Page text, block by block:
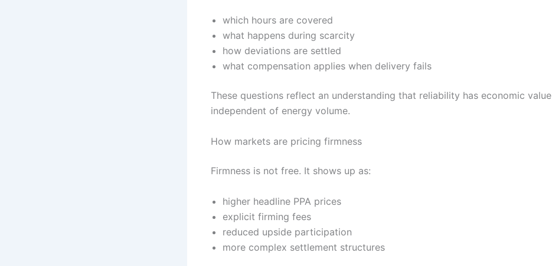
which hours are covered
what happens during scarcity
how deviations are settled
what compensation applies when delivery fails
These questions reflect an understanding that reliability has economic value
independent of energy volume.
How markets are pricing firmness
Firmness is not free. It shows up as:
higher headline PPA prices
explicit firming fees
reduced upside participation
more complex settlement structures